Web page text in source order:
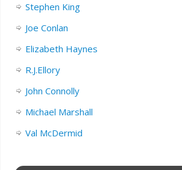
Stephen King
Joe Conlan
Elizabeth Haynes
R.J.Ellory
John Connolly
Michael Marshall
Val McDermid